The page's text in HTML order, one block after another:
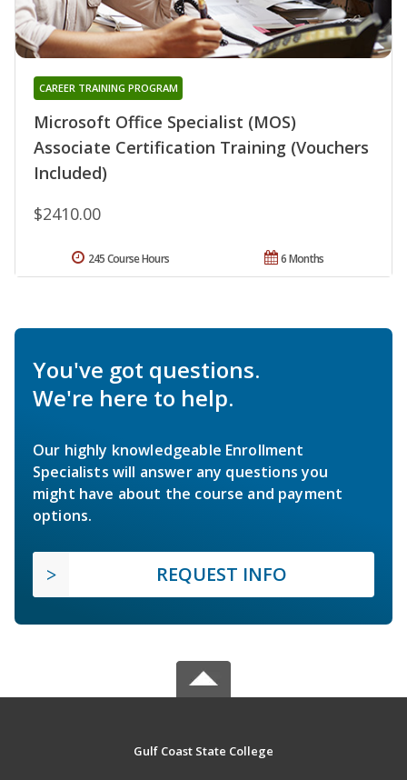
Microsoft Office Specialist (MOS)
Associate Certification Training (Vouchers
Included)
CAREER TRAINING PROGRAM
$2410.00
6 Months
245 Course Hours
You've got questions.
We're here to help.
Our highly knowledgeable Enrollment
Specialists will answer any questions you
might have about the course and payment
options.
REQUEST INFO
Gulf Coast State College